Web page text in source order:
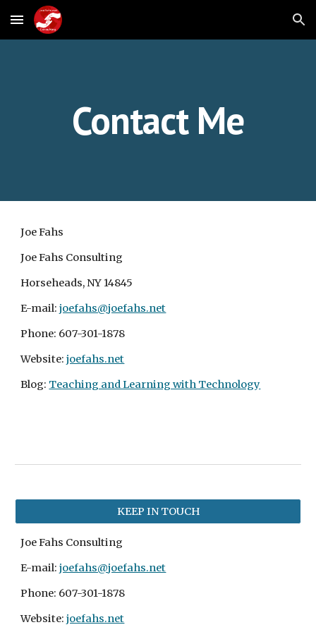
Skip to main content Skip to navigation
Contact Me
Joe Fahs
Joe Fahs Consulting
Horseheads, NY 14845
E-mail: joefahs@joefahs.net
Phone: 607-301-1878
Website: joefahs.net
Blog: Teaching and Learning with Technology
KEEP IN TOUCH
Joe Fahs Consulting
E-mail: joefahs@joefahs.net
Phone: 607-301-1878
Website: joefahs.net